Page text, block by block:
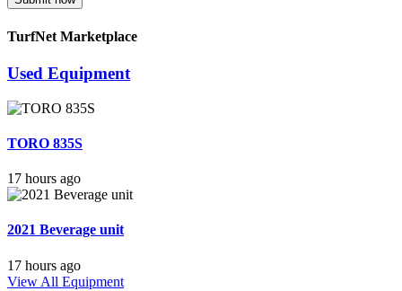
TurfNet Marketplace
Used Equipment
TORO 835S
17 hours ago
2021 Beverage unit
17 hours ago
View All Equipment